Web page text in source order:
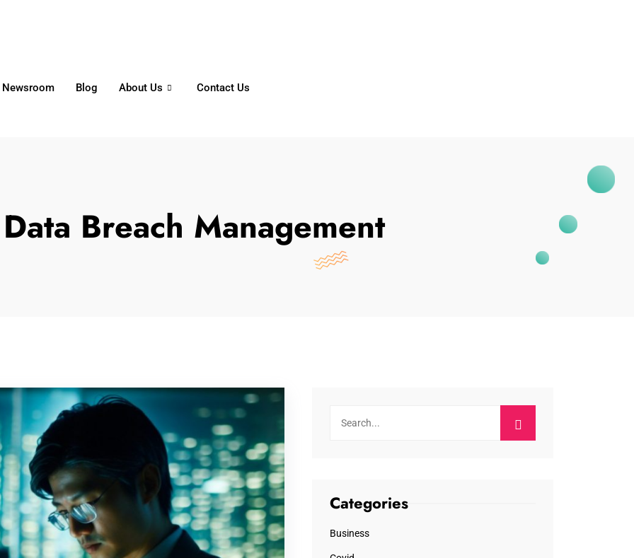
Newsroom Blog About Us Contact Us
Data Breach Management
Categories
Business